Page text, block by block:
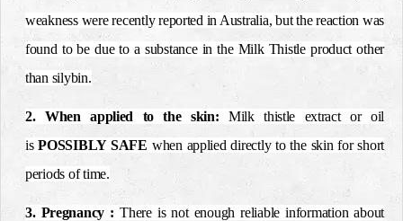
weakness were recently reported in Australia, but the reaction was
found to be due to a substance in the Milk Thistle product other
than silybin.
2. When applied to the skin: Milk thistle extract or oil
isPOSSIBLY SAFE when applied directly to the skin for short
periods of time.
3. Pregnancy : There is not enough reliable information about